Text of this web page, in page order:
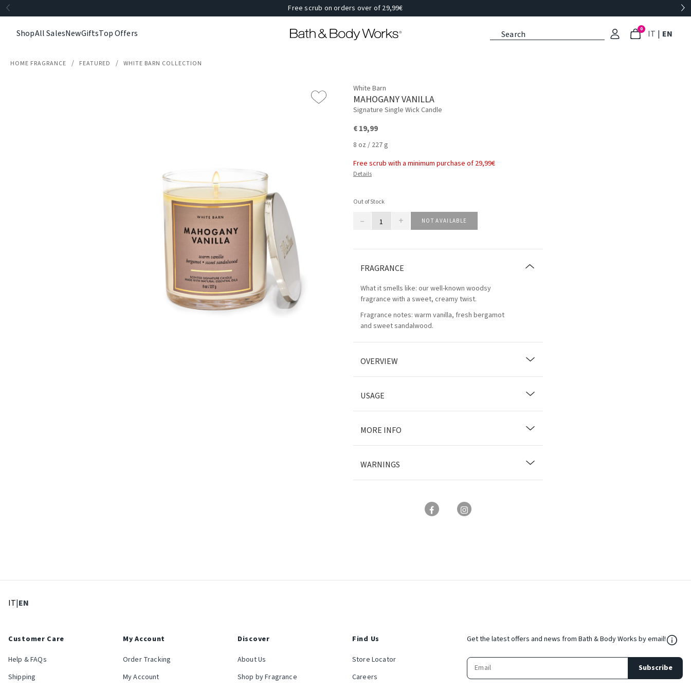
Free scrub on orders over of 29,99€
ShopAll SalesNewGiftsTop Offers 0 IT : Select
| EN
HOME FRAGRANCE FEATURED WHITE BARN COLLECTION
White Barn
MAHOGANY VANILLA
Signature Single Wick Candle
€ 19,99
8 oz / 227 g
Free scrub with a minimum purchase of 29,99€
Details
Out of Stock
– + NOT AVAILABLE
FRAGRANCE
What it smells like: our well-known woodsy
fragrance with a sweet, creamy twist.
Fragrance notes: warm vanilla, fresh bergamot
and sweet sandalwood.
OVERVIEW
USAGE
MORE INFO
WARNINGS
IT: Select language
|EN
Customer Care
Help & FAQs
Shipping
My Account
Order Tracking
My Account
Discover
About Us
Shop by Fragrance
Find Us
Store Locator
Careers
Get the latest offers and news from Bath & Body Works by email!
Subscribe